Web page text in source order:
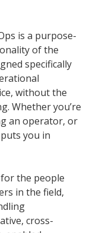
is a purpose-
of the
specifically
without the
Whether you’re
an operator, or
you in
the people
in the field,
cross-